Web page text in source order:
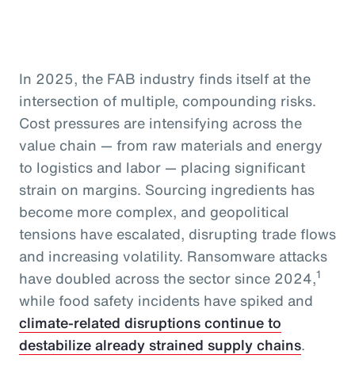
In 2025, the FAB industry finds itself at the
intersection of multiple, compounding risks.
Cost pressures are intensifying across the
value chain — from raw materials and energy
to logistics and labor — placing significant
strain on margins. Sourcing ingredients has
become more complex, and geopolitical
tensions have escalated, disrupting trade flows
and increasing volatility. Ransomware attacks
have doubled across the sector since 2024,1
while food safety incidents have spiked and
climate-related disruptions continue to
destabilize already strained supply chains.